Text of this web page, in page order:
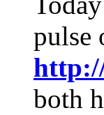
pulse
both